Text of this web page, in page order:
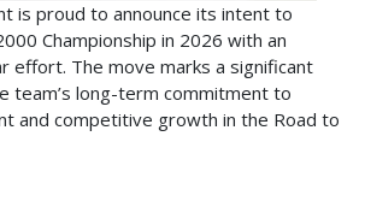
is proud to announce its intent to
Championship in 2026 with an
effort. The move marks a significant
team’s long-term commitment to
and competitive growth in the Road to